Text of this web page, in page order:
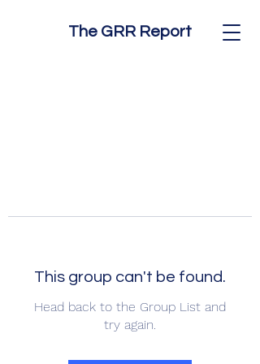
The GRR Report
This group can't be found.
Head back to the Group List and
try again.